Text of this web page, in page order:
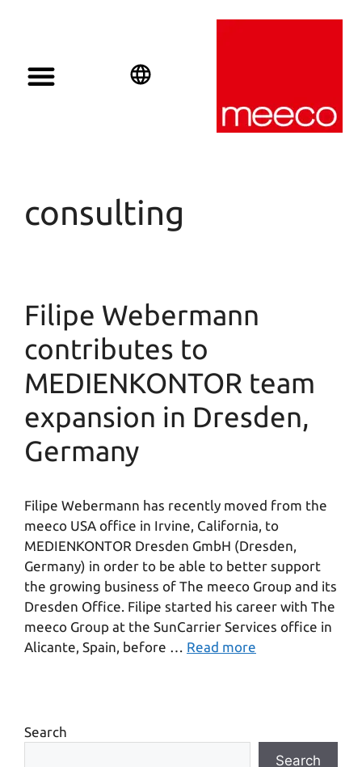
consulting
Filipe Webermann
contributes to
MEDIENKONTOR team
expansion in Dresden,
Germany
Filipe Webermann has recently moved from the
meeco USA office in Irvine, California, to
MEDIENKONTOR Dresden GmbH (Dresden,
Germany) in order to be able to better support
the growing business of The meeco Group and its
Dresden Office. Filipe started his career with The
meeco Group at the SunCarrier Services office in
Alicante, Spain, before … Read more
Search
Search